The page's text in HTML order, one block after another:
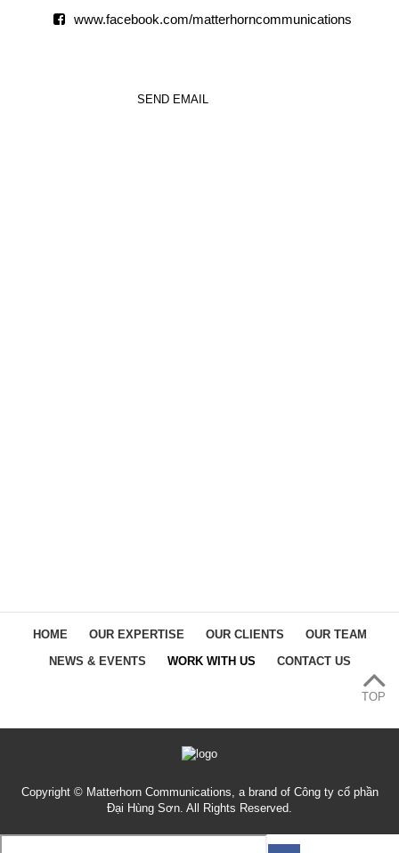
www.facebook.com/matterhorncommunications
SEND EMAIL
HOME OUR EXPERTISE OUR CLIENTS
OUR TEAM
NEWS & EVENTS
WORK WITH US CONTACT US
TOP
Copyright © Matterhorn Communications, a brand of Công ty cổ phần
Đại Hùng Sơn. All Rights Reserved.